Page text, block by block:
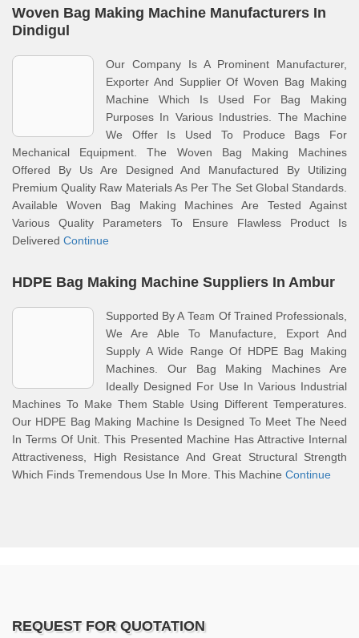
Woven Bag Making Machine Manufacturers In
Dindigul
Our Company Is A Prominent Manufacturer,
Exporter And Supplier Of Woven Bag Making
Machine Which Is Used For Bag Making
Purposes In Various Industries. The Machine
We Offer Is Used To Produce Bags For
Mechanical Equipment. The Woven Bag Making Machines
Offered By Us Are Designed And Manufactured By Utilizing
Premium Quality Raw Materials As Per The Set Global Standards.
Available Woven Bag Making Machines Are Tested Against
Various Quality Parameters To Ensure Flawless Product Is
Delivered Continue
HDPE Bag Making Machine Suppliers In Ambur
Supported By A Team Of Trained Professionals,
We Are Able To Manufacture, Export And
Supply A Wide Range Of HDPE Bag Making
Machines. Our Bag Making Machines Are
Ideally Designed For Use In Various Industrial
Machines To Make Them Stable Using Different Temperatures.
Our HDPE Bag Making Machine Is Designed To Meet The Need
In Terms Of Unit. This Presented Machine Has Attractive Internal
Attractiveness, High Resistance And Great Structural Strength
Which Finds Tremendous Use In More. This Machine Continue
REQUEST FOR QUOTATION